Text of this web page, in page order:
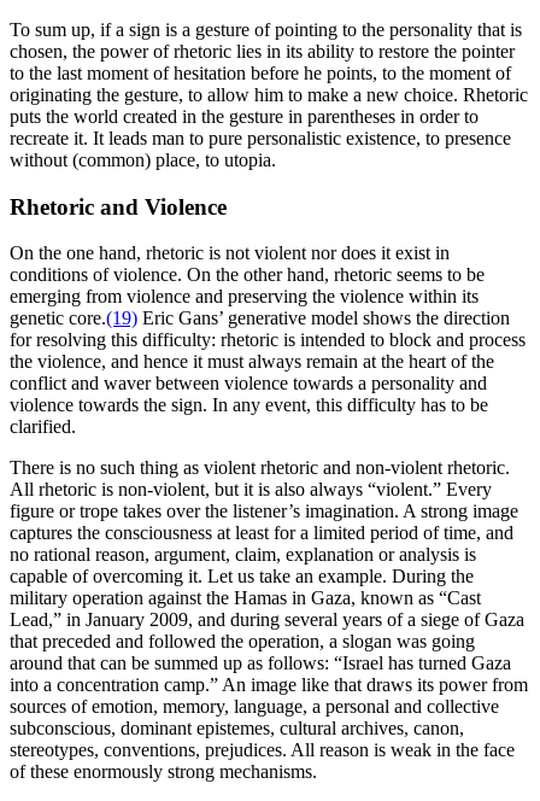
To sum up, if a sign is a gesture of pointing to the personality that is
chosen, the power of rhetoric lies in its ability to restore the pointer
to the last moment of hesitation before he points, to the moment of
originating the gesture, to allow him to make a new choice. Rhetoric
puts the world created in the gesture in parentheses in order to
recreate it. It leads man to pure personalistic existence, to presence
without (common) place, to utopia.
Rhetoric and Violence
On the one hand, rhetoric is not violent nor does it exist in
conditions of violence. On the other hand, rhetoric seems to be
emerging from violence and preserving the violence within its
genetic core.(19) Eric Gans’ generative model shows the direction
for resolving this difficulty: rhetoric is intended to block and process
the violence, and hence it must always remain at the heart of the
conflict and waver between violence towards a personality and
violence towards the sign. In any event, this difficulty has to be
clarified.
There is no such thing as violent rhetoric and non-violent rhetoric.
All rhetoric is non-violent, but it is also always “violent.” Every
figure or trope takes over the listener’s imagination. A strong image
captures the consciousness at least for a limited period of time, and
no rational reason, argument, claim, explanation or analysis is
capable of overcoming it. Let us take an example. During the
military operation against the Hamas in Gaza, known as “Cast
Lead,” in January 2009, and during several years of a siege of Gaza
that preceded and followed the operation, a slogan was going
around that can be summed up as follows: “Israel has turned Gaza
into a concentration camp.” An image like that draws its power from
sources of emotion, memory, language, a personal and collective
subconscious, dominant epistemes, cultural archives, canon,
stereotypes, conventions, prejudices. All reason is weak in the face
of these enormously strong mechanisms.